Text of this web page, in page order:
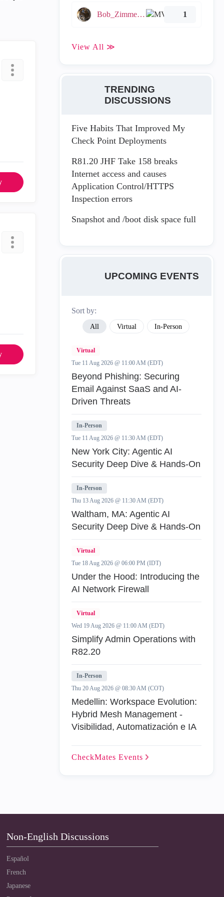
Bob_Zimmerman 1
View All ≫
TRENDING
DISCUSSIONS
Five Habits That Improved My
Check Point Deployments
R81.20 JHF Take 158 breaks
Internet access and causes
Application Control/HTTPS
Inspection errors
Snapshot and /boot disk space full
UPCOMING EVENTS
Sort by:
All Virtual In-Person
Virtual
Tue 11 Aug 2026 @ 11:00 AM (EDT)
Beyond Phishing: Securing
Email Against SaaS and AI-
Driven Threats
In-Person
Tue 11 Aug 2026 @ 11:30 AM (EDT)
New York City: Agentic AI
Security Deep Dive & Hands-On
In-Person
Thu 13 Aug 2026 @ 11:30 AM (EDT)
Waltham, MA: Agentic AI
Security Deep Dive & Hands-On
Virtual
Tue 18 Aug 2026 @ 06:00 PM (IDT)
Under the Hood: Introducing the
AI Network Firewall
Virtual
Wed 19 Aug 2026 @ 11:00 AM (EDT)
Simplify Admin Operations with
R82.20
In-Person
Thu 20 Aug 2026 @ 08:30 AM (COT)
Medellin: Workspace Evolution:
Hybrid Mesh Management -
Visibilidad, Automatización e IA
CheckMates Events
Non-English Discussions
Español
French
Japanese